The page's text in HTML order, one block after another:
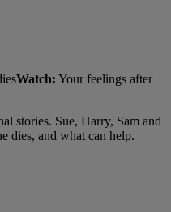
Watch: Your feelings after
stories. Sue, Harry, Sam and
dies, and what can help.